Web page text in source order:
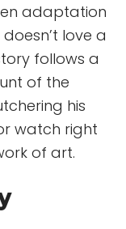
adaptation
love a
follows a
of the
his
watch right
of art.